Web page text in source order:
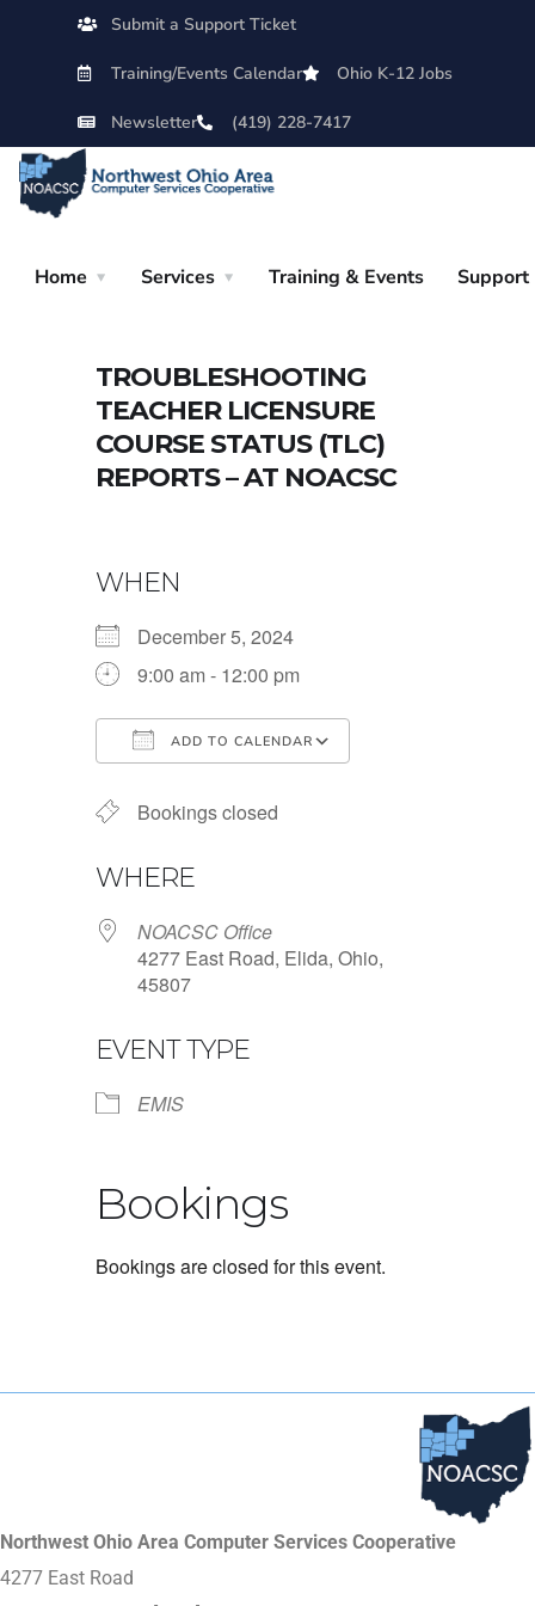
Submit a Support Ticket
Training/Events Calendar Ohio K-12 Jobs
Newsletter (419) 228-7417
Home Services Training & Events Support
TROUBLESHOOTING
TEACHER LICENSURE
COURSE STATUS (TLC)
REPORTS – AT NOACSC
WHEN
December 5, 2024
9:00 am - 12:00 pm
ADD TO CALENDAR
Bookings closed
WHERE
NOACSC Office
4277 East Road, Elida, Ohio,
45807
EVENT TYPE
EMIS
Bookings
Bookings are closed for this event.
Northwest Ohio Area Computer Services Cooperative
4277 East Road